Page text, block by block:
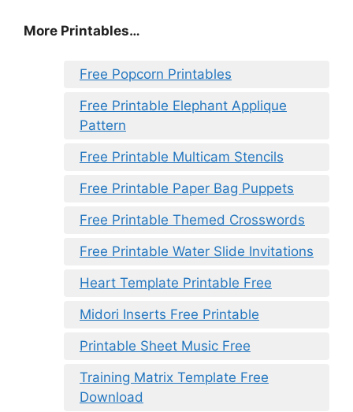
More Printables…
Free Popcorn Printables
Free Printable Elephant Applique
Pattern
Free Printable Multicam Stencils
Free Printable Paper Bag Puppets
Free Printable Themed Crosswords
Free Printable Water Slide Invitations
Heart Template Printable Free
Midori Inserts Free Printable
Printable Sheet Music Free
Training Matrix Template Free
Download